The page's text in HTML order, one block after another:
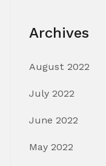
Archives
August 2022
July 2022
June 2022
May 2022